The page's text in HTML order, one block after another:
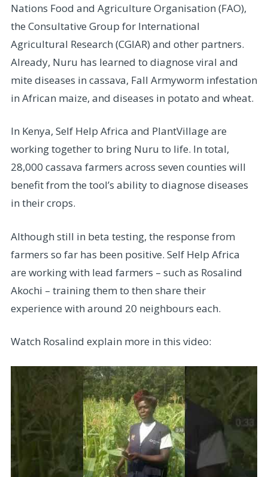
Nations Food and Agriculture Organisation (FAO),
the Consultative Group for International
Agricultural Research (CGIAR) and other partners.
Already, Nuru has learned to diagnose viral and
mite diseases in cassava, Fall Armyworm infestation
in African maize, and diseases in potato and wheat.
In Kenya, Self Help Africa and PlantVillage are
working together to bring Nuru to life. In total,
28,000 cassava farmers across seven counties will
benefit from the tool’s ability to diagnose diseases
in their crops.
Although still in beta testing, the response from
farmers so far has been positive. Self Help Africa
are working with lead farmers – such as Rosalind
Akochi – training them to then share their
experience with around 20 neighbours each.
Watch Rosalind explain more in this video: